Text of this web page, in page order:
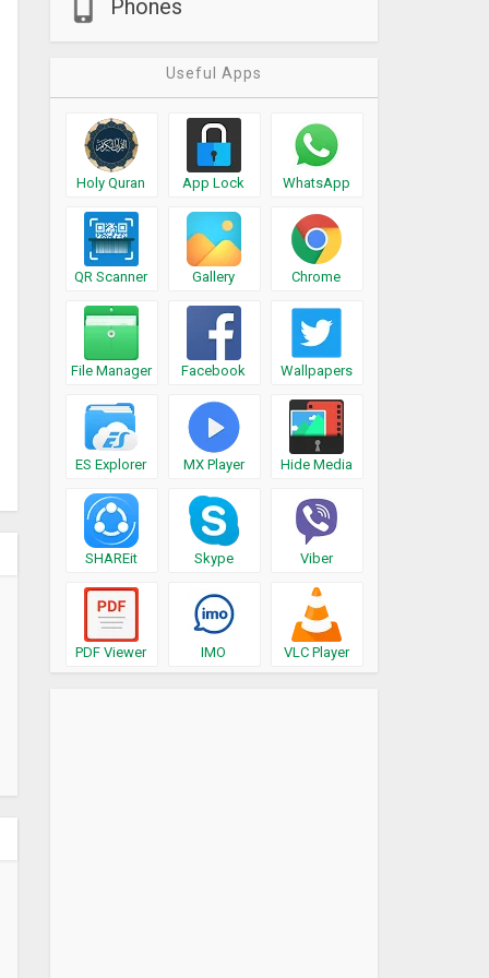
Phones
Useful Apps
Holy Quran App Lock WhatsApp
QR Scanner Gallery Chrome
File Manager Facebook Wallpapers
ES Explorer MX Player Hide Media
SHAREit Skype Viber
PDF Viewer IMO VLC Player